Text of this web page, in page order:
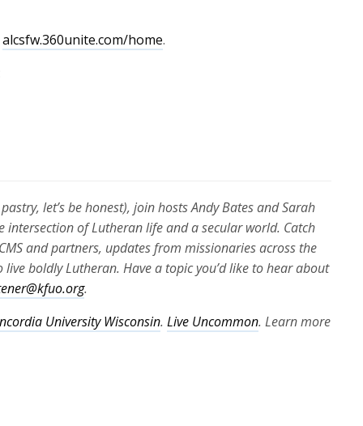
alcsfw.360unite.com/home.
let’s be honest), join hosts Andy Bates and Sarah
intersection of Lutheran life and a secular world. Catch
and partners, updates from missionaries across the
boldly Lutheran. Have a topic you’d like to hear about
.
University Wisconsin.Live Uncommon. Learn more